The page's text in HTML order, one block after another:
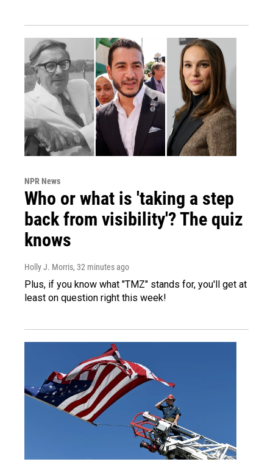
NPR News
Who or what is 'taking a step
back from visibility'? The quiz
knows
Holly J. Morris, 32 minutes ago
Plus, if you know what "TMZ" stands for, you'll get at
least on question right this week!